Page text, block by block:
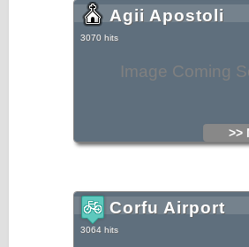
Image Coming
Agii Apostoli
3070 hits
>>
Corfu Airport
3064 hits